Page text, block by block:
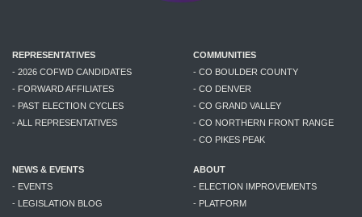
REPRESENTATIVES
- 2026 COFWD CANDIDATES
- FORWARD AFFILIATES
- PAST ELECTION CYCLES
- ALL REPRESENTATIVES
COMMUNITIES
- CO BOULDER COUNTY
- CO DENVER
- CO GRAND VALLEY
- CO NORTHERN FRONT RANGE
- CO PIKES PEAK
NEWS & EVENTS
- EVENTS
- LEGISLATION BLOG
ABOUT
- ELECTION IMPROVEMENTS
- PLATFORM